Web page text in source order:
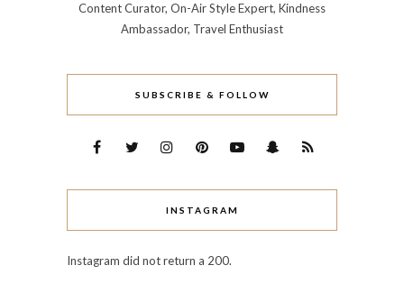
Content Curator, On-Air Style Expert, Kindness
Ambassador, Travel Enthusiast
SUBSCRIBE & FOLLOW
INSTAGRAM
Instagram did not return a 200.